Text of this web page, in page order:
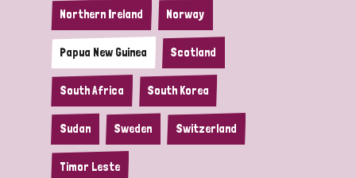
Northern Ireland Norway
Papua New Guinea Scotland
South Africa South Korea
Sudan Sweden Switzerland
Timor Leste